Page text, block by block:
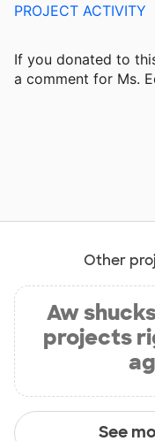
PROJECT ACTIVITY
If you donated to
a comment for Ms.
Other
Aw
projects
See